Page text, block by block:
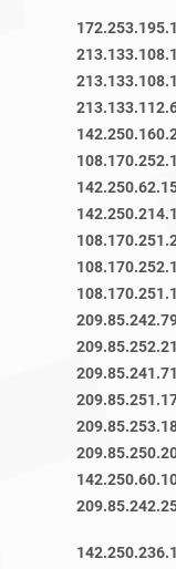
108.170.252.1
209.85.241.71